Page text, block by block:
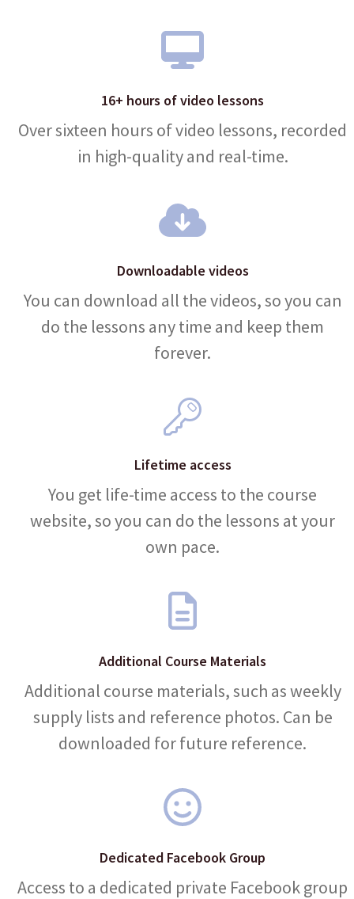
16+ hours of video lessons
Over sixteen hours of video lessons, recorded
in high-quality and real-time.
Downloadable videos
You can download all the videos, so you can
do the lessons any time and keep them
forever.
Lifetime access
You get life-time access to the course
website, so you can do the lessons at your
own pace.
Additional Course Materials
Additional course materials, such as weekly
supply lists and reference photos. Can be
downloaded for future reference.
Dedicated Facebook Group
Access to a dedicated private Facebook group